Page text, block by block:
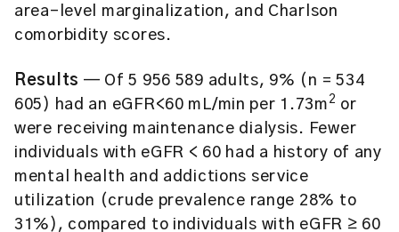
area-level marginalization, and Charlson
comorbidity scores.
Results — Of 5 956 589 adults, 9% (n = 534
605) had an eGFR<60 mL/min per 1.73m 2 or
were receiving maintenance dialysis. Fewer
individuals with eGFR < 60 had a history of any
mental health and addictions service
utilization (crude prevalence range 28% to
31%), compared to individuals with eGFR ≥ 60